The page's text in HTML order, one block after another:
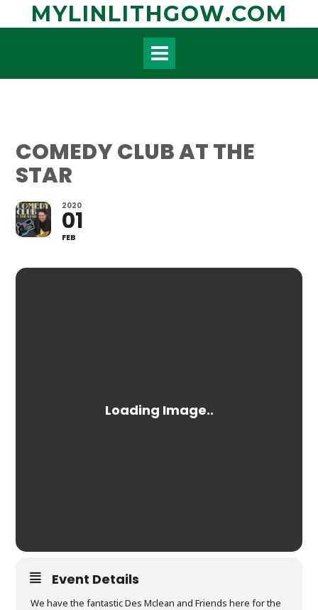
MYLINLITHGOW.COM
COMEDY CLUB AT THE
STAR
2020
01
FEB
Event Details
We have the fantastic Des Mclean and Friends here for the